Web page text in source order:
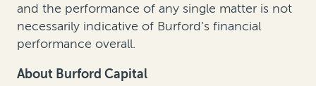
and the performance of any single matter is not
necessarily indicative of Burford’s financial
performance overall.
About Burford Capital